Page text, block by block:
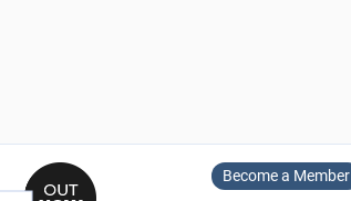
Become a Member